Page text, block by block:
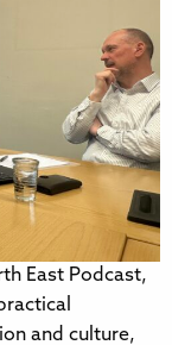
East Podcast,
and culture,